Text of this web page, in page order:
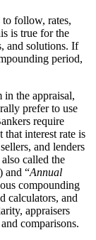
to follow, rates,
is true for the
and solutions. If
period,
in the appraisal,
prefer to use
require
that interest rate is
and lenders
called the
) and “Annual
compounding
calculators, and
appraisers
comparisons.